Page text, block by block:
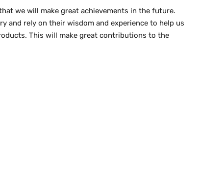
we will make great achievements in the future.
and rely on their wisdom and experience to help us
This will make great contributions to the